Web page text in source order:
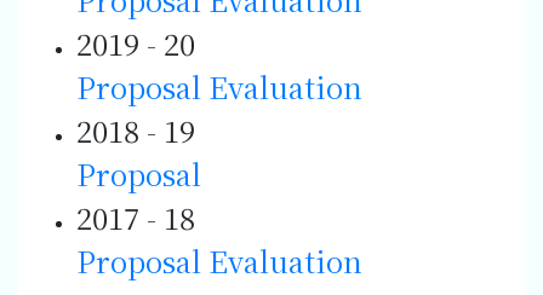
2019 - 20
Proposal Evaluation
2018 - 19
Proposal
2017 - 18
Proposal Evaluation